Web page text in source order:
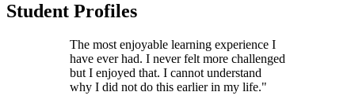
Student Profiles
The most enjoyable learning experience I
have ever had. I never felt more challenged
but I enjoyed that. I cannot understand
why I did not do this earlier in my life."